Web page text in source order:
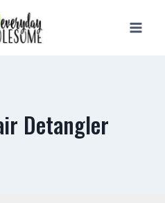
Detangler